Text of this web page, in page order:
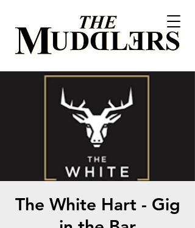
The White Hart - Gig